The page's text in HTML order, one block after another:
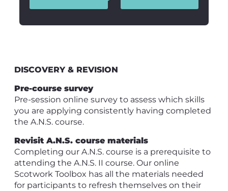
DISCOVERY & REVISION
Pre-course survey
Pre-session online survey to assess which skills
you are applying consistently having completed
the A.N.S. course.
Revisit A.N.S. course materials
Completing our A.N.S. course is a prerequisite to
attending the A.N.S. II course. Our online
Scotwork Toolbox has all the materials needed
for participants to refresh themselves on their